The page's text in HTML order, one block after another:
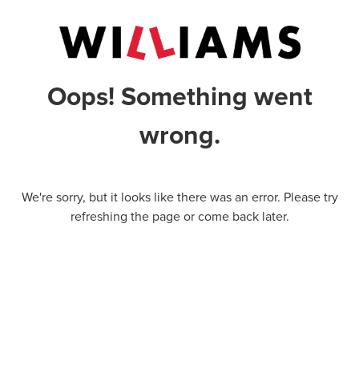
Oops! Something went
wrong.
We're sorry, but it looks like there was an error. Please try
refreshing the page or come back later.